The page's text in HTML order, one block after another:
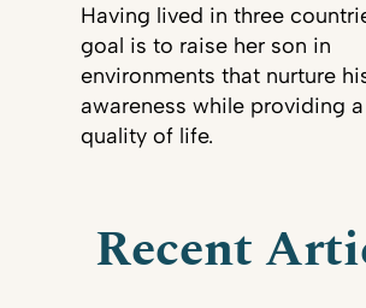
Having lived in three
goal is to raise her son in
environments that nurture
awareness while providing
quality of life.
Recent